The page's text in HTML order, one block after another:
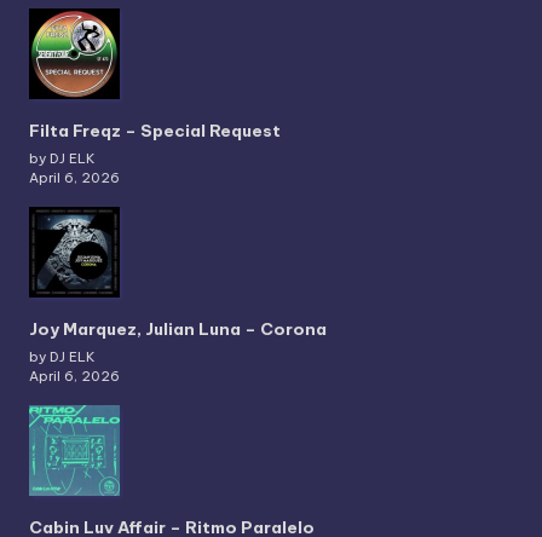
Filta Freqz – Special Request
by DJ ELK
April 6, 2026
Joy Marquez, Julian Luna – Corona
by DJ ELK
April 6, 2026
Cabin Luv Affair – Ritmo Paralelo